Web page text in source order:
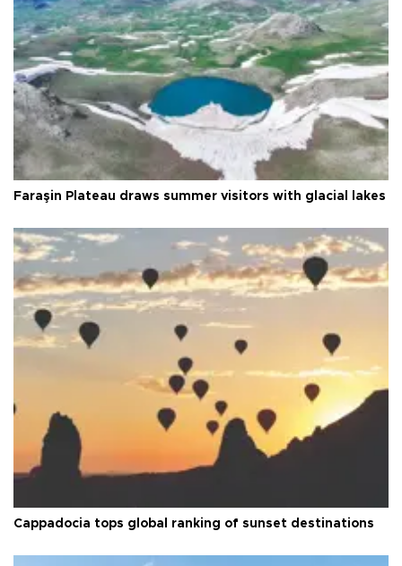
Faraşin Plateau draws summer visitors with glacial lakes
Cappadocia tops global ranking of sunset destinations